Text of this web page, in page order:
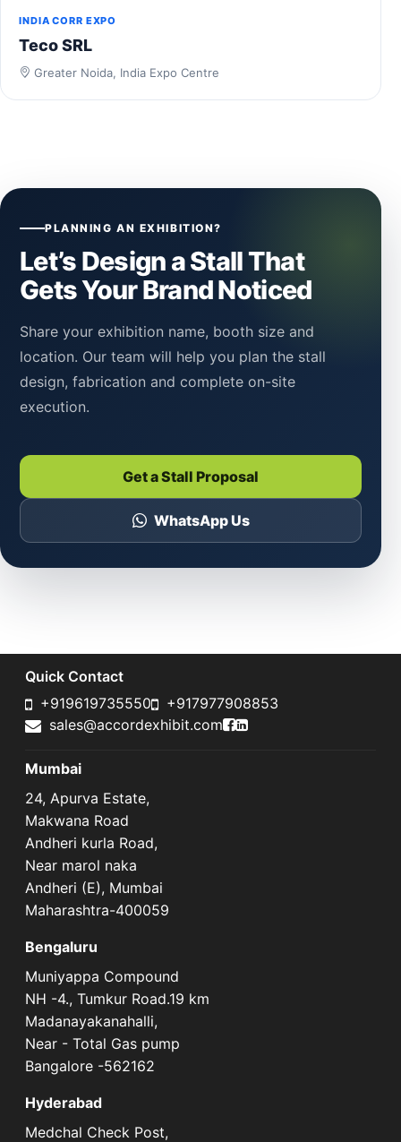
INDIA CORR EXPO
Teco SRL
Greater Noida, India Expo Centre
PLANNING AN EXHIBITION?
Let’s Design a Stall That
Gets Your Brand Noticed
Share your exhibition name, booth size and
location. Our team will help you plan the stall
design, fabrication and complete on-site
execution.
Get a Stall Proposal
WhatsApp Us
Quick Contact
+919619735550
+917977908853
sales@accordexhibit.com
Accord Exhibit
Accord Exhibit
Mumbai
24, Apurva Estate,
Makwana Road
Andheri kurla Road,
Near marol naka
Andheri (E), Mumbai
Maharashtra-400059
Bengaluru
Muniyappa Compound
NH -4., Tumkur Road.19 km
Madanayakanahalli,
Near - Total Gas pump
Bangalore -562162
Hyderabad
Medchal Check Post,